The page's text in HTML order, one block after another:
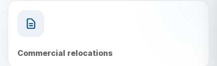
Commercial relocations